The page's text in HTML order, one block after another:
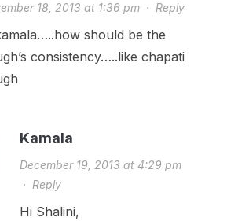
18, 2013 at 1:36 pm· Reply
should be the
consistency…..like chapati
Kamala
December 19, 2013 at 4:29 pm
· Reply
Hi Shalini,